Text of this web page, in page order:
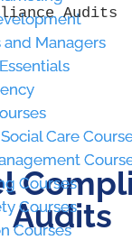
and Managers
Care
Courses
Courses
Courses
and Managers
Care
Courses
Courses
Courses
Audits
Audits